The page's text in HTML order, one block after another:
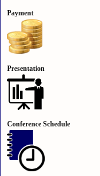
Payment
Presentation
Conference Schedule